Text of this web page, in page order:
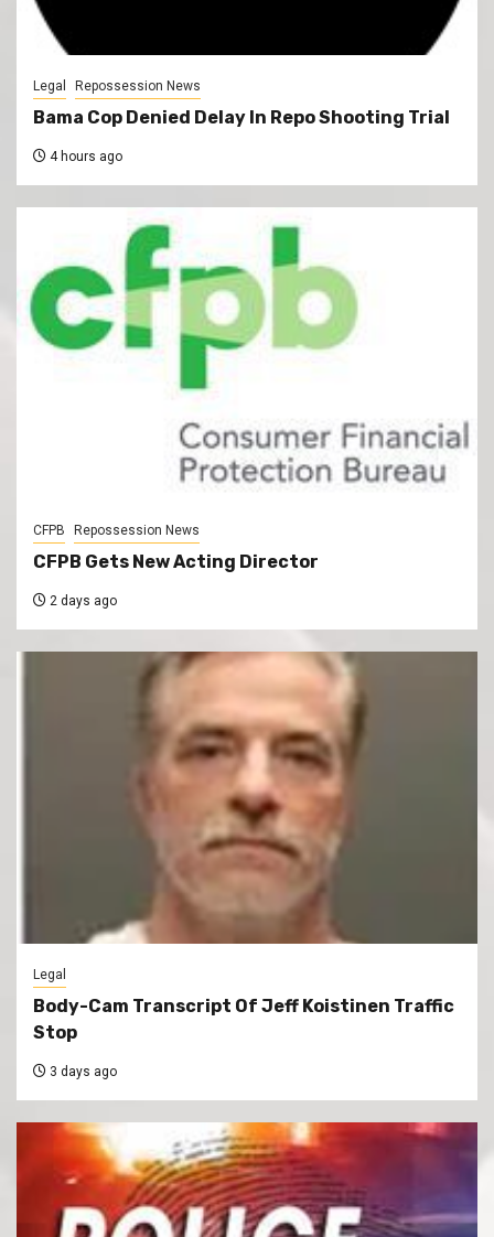
Legal Repossession News
Bama Cop Denied Delay In Repo Shooting Trial
4 hours ago
CFPB Repossession News
CFPB Gets New Acting Director
2 days ago
Legal
Body-Cam Transcript Of Jeff Koistinen Traffic
Stop
3 days ago